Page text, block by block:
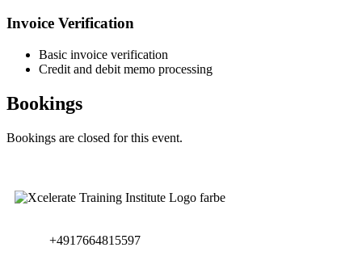
Invoice Verification
Basic invoice verification
Credit and debit memo processing
Bookings
Bookings are closed for this event.
+4917664815597